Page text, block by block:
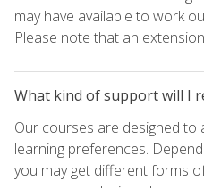
may have available to work
Please note that an
What kind of support will I
Our courses are designed to
learning preferences.
you may get different forms